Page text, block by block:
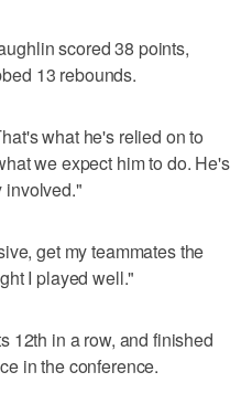
scored 38 points,
13 rebounds.
what he's relied on to
we expect him to do. He's
involved."
get my teammates the
I played well."
12th in a row, and finished
in the conference.